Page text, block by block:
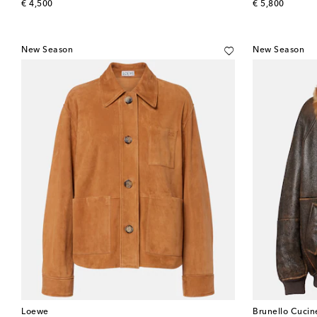
€ 4,500
original price
€ 5,800
original price
New Season
Loewe
New Season
Brunello